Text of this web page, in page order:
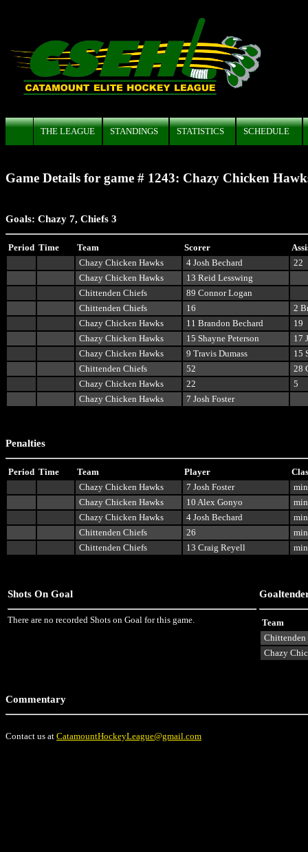
THE LEAGUE STANDINGS STATISTICS SCHEDULE
Game Details for game # 1243: Chazy Chicken
Goals: Chazy 7, Chiefs 3
Period Time Team Scorer
Chazy Chicken Hawks
4 Josh Bechard
22
Chazy Chicken Hawks
13 Reid Lesswing
Chittenden Chiefs
89 Connor Logan
Chittenden Chiefs
16
2
Chazy Chicken Hawks
11 Brandon Bechard
19
Chazy Chicken Hawks
15 Shayne Peterson
17
Chazy Chicken Hawks
9 Travis Dumass
15
Chittenden Chiefs
52
28
Chazy Chicken Hawks
22
5
Chazy Chicken Hawks
7 Josh Foster
Penalties
Period Time Team Player
Chazy Chicken Hawks
7 Josh Foster
Chazy Chicken Hawks
10 Alex Gonyo
Chazy Chicken Hawks
4 Josh Bechard
Chittenden Chiefs
26
Chittenden Chiefs
13 Craig Reyell
Shots On Goal
There are no recorded Shots on Goal for this game.
Team
Chittenden
Chazy
Commentary
Contact us at CatamountHockeyLeague@gmail.com